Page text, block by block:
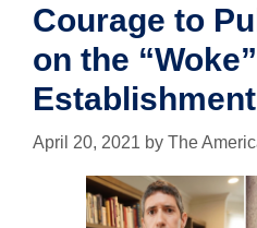
Courage to
on the “Woke”
Establishment
April 20, 2021 by The